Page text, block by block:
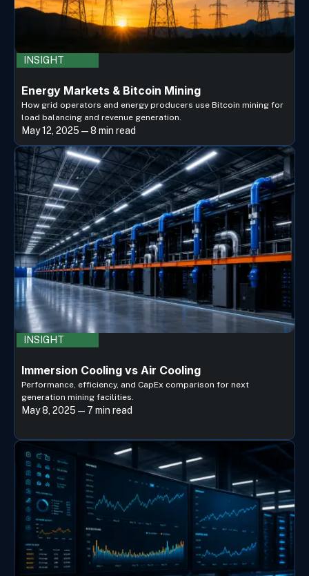
INSIGHT
Energy Markets & Bitcoin Mining
How grid operators and energy producers use Bitcoin mining for
load balancing and revenue generation.
May 12, 2025 — 8 min read
INSIGHT
Immersion Cooling vs Air Cooling
Performance, efficiency, and CapEx comparison for next
generation mining facilities.
May 8, 2025 — 7 min read